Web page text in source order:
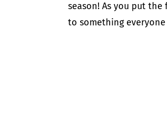
season! As you put
to something everyone